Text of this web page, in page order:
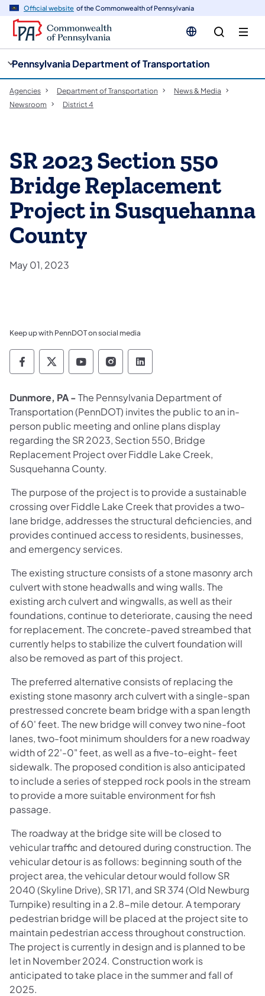
Official website of the Commonwealth of Pennsylvania
Pennsylvania Department of Transportation
Agencies Department of Transportation
News & Media
Newsroom
District 4
SR 2023 Section 550
Bridge Replacement
Project in Susquehanna
County
May 01, 2023
Keep up with PennDOT on social media
Pennsylvania Department of Transportation
Pennsylvania Department of
Pennsylvania Department of
Pennsylvania Department
Pennsylvania
Dunmore, PA -The Pennsylvania Department of
Transportation (PennDOT) invites the public to an in-
person public meeting and online plans display
regarding the SR 2023, Section 550, Bridge
Replacement Project over Fiddle Lake Creek,
Susquehanna County.
The purpose of the project is to provide a sustainable
crossing over Fiddle Lake Creek that provides a two-
lane bridge, addresses the structural deficiencies, and
provides continued access to residents, businesses,
and emergency services.
The existing structure consists of a stone masonry arch
culvert with stone headwalls and wing walls. The
existing arch culvert and wingwalls, as well as their
foundations, continue to deteriorate, causing the need
for replacement. The concrete-paved streambed that
currently helps to stabilize the culvert foundation will
also be removed as part of this project.
The preferred alternative consists of replacing the
existing stone masonry arch culvert with a single-span
prestressed concrete beam bridge with a span length
of 60' feet. The new bridge will convey two nine-foot
lanes, two-foot minimum shoulders for a new roadway
width of 22'-0" feet, as well as a five-to-eight- feet
sidewalk. The proposed condition is also anticipated
to include a series of stepped rock pools in the stream
to provide a more suitable environment for fish
passage.
The roadway at the bridge site will be closed to
vehicular traffic and detoured during construction. The
vehicular detour is as follows: beginning south of the
project area, the vehicular detour would follow SR
2040 (Skyline Drive), SR 171, and SR 374 (Old Newburg
Turnpike) resulting in a 2.8-mile detour. A temporary
pedestrian bridge will be placed at the project site to
maintain pedestrian access throughout construction.
The project is currently in design and is planned to be
let in November 2024. Construction work is
anticipated to take place in the summer and fall of
2025.